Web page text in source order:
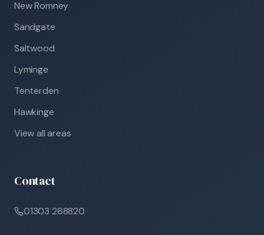
New Romney
Sandgate
Saltwood
Lyminge
Tenterden
Hawkinge
View all areas
Contact
01303 268820